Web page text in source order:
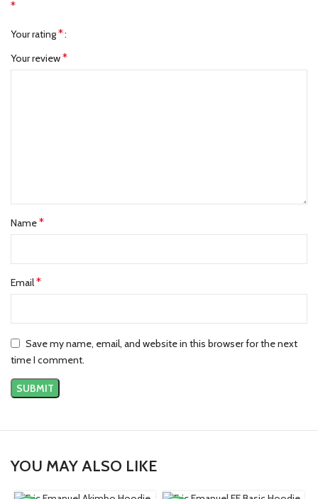
*
Your rating*
Your review*
Name*
Email*
Save my name, email, and website in this browser for the next
time I comment.
YOU MAY ALSO LIKE